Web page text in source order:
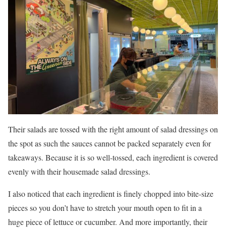
Their salads are tossed with the right amount of salad dressings on
the spot as such the sauces cannot be packed separately even for
takeaways. Because it is so well-tossed, each ingredient is covered
evenly with their housemade salad dressings.
I also noticed that each ingredient is finely chopped into bite-size
pieces so you don’t have to stretch your mouth open to fit in a
huge piece of lettuce or cucumber. And more importantly, their